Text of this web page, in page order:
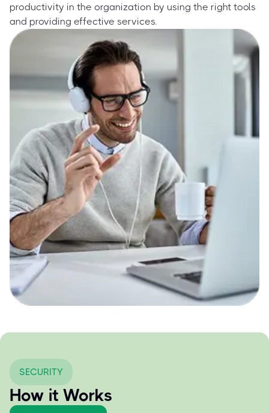
productivity in the organization by using the right tools
and providing effective services.
SECURITY
How it Works